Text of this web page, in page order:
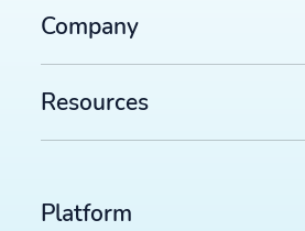
Company
Resources
Platform